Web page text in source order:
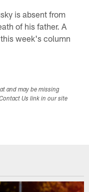
is absent from
of his father. A
week's column
and may be missing
Us link in our site